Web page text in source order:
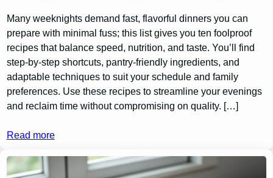
Many weeknights demand fast, flavorful dinners you can
prepare with minimal fuss; this list gives you ten foolproof
recipes that balance speed, nutrition, and taste. You’ll find
step-by-step shortcuts, pantry-friendly ingredients, and
adaptable techniques to suit your schedule and family
preferences. Use these recipes to streamline your evenings
and reclaim time without compromising on quality. […]
Read more